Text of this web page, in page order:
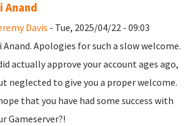
Anand
Davis - Tue, 2025/04/22 - 09:03
Anand. Apologies for such a slow welcome.
actually approve your account ages ago,
neglected to give you a proper welcome.
that you have had some success with
Gameserver?!